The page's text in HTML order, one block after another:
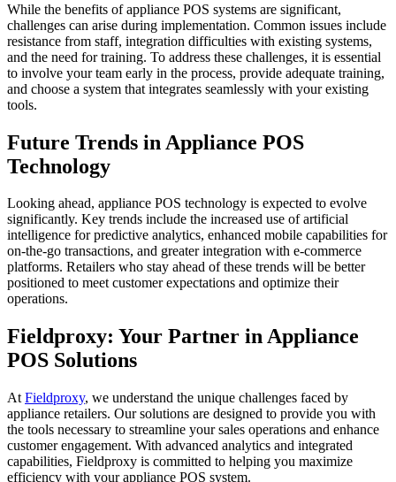
While the benefits of appliance POS systems are significant,
challenges can arise during implementation. Common issues include
resistance from staff, integration difficulties with existing systems,
and the need for training. To address these challenges, it is essential
to involve your team early in the process, provide adequate training,
and choose a system that integrates seamlessly with your existing
tools.
Future Trends in Appliance POS
Technology
Looking ahead, appliance POS technology is expected to evolve
significantly. Key trends include the increased use of artificial
intelligence for predictive analytics, enhanced mobile capabilities for
on-the-go transactions, and greater integration with e-commerce
platforms. Retailers who stay ahead of these trends will be better
positioned to meet customer expectations and optimize their
operations.
Fieldproxy: Your Partner in Appliance
POS Solutions
At Fieldproxy, we understand the unique challenges faced by
appliance retailers. Our solutions are designed to provide you with
the tools necessary to streamline your sales operations and enhance
customer engagement. With advanced analytics and integrated
capabilities, Fieldproxy is committed to helping you maximize
efficiency with your appliance POS system.